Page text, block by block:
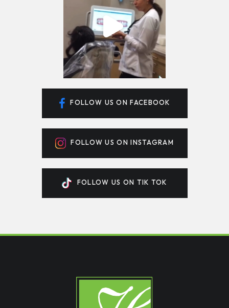
FOLLOW US ON FACEBOOK
FOLLOW US ON INSTAGRAM
FOLLOW US ON TIK TOK